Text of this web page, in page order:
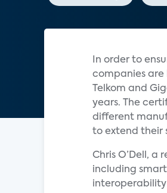
In order to
companies are
Telkom and
years. The
different
to extend their
Chris O’Dell, a
including
interoperability